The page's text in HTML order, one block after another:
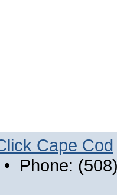
Cape Cod
Phone: